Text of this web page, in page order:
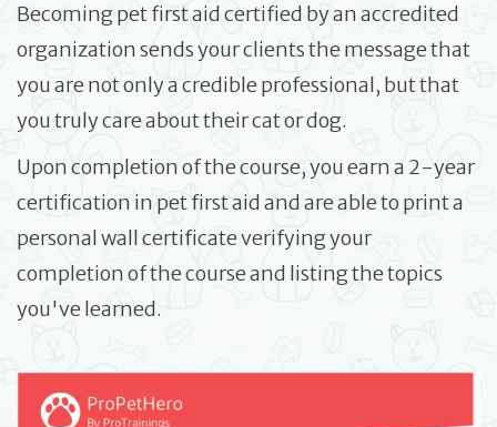
Becoming pet first aid certified by an accredited
organization sends your clients the message that
you are not only a credible professional, but that
you truly care about their cat or dog.
Upon completion of the course, you earn a 2-year
certification in pet first aid and are able to print a
personal wall certificate verifying your
completion of the course and listing the topics
you've learned.